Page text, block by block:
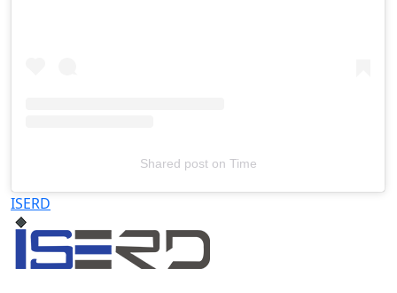
Shared poston Time
Televizia
ISERD